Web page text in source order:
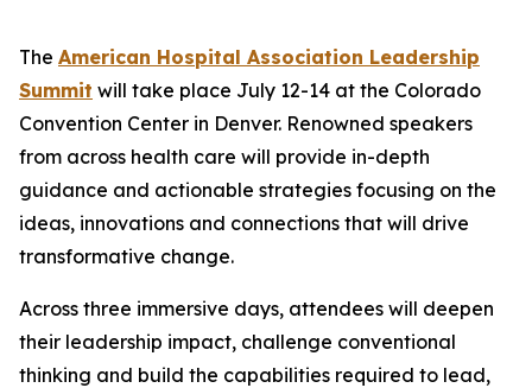
The American Hospital Association Leadership
Summit will take place July 12-14 at the Colorado
Convention Center in Denver. Renowned speakers
from across health care will provide in-depth
guidance and actionable strategies focusing on the
ideas, innovations and connections that will drive
transformative change.
Across three immersive days, attendees will deepen
their leadership impact, challenge conventional
thinking and build the capabilities required to lead,